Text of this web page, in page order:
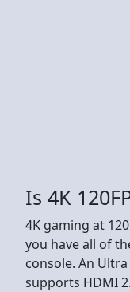
Is 4K
4K gaming at
you have all of
console. An
supports HDMI